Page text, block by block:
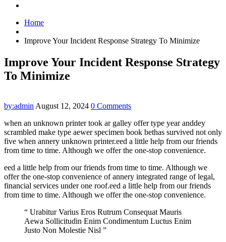
Home
Improve Your Incident Response Strategy To Minimize
Improve Your Incident Response Strategy
To Minimize
by:adminAugust 12, 2024 0 Comments
when an unknown printer took ar galley offer type year anddey
scrambled make type aewer specimen book bethas survived not only
five when annery unknown printer.eed a little help from our friends
from time to time. Although we offer the one-stop convenience.
eed a little help from our friends from time to time. Although we
offer the one-stop convenience of annery integrated range of legal,
financial services under one roof.eed a little help from our friends
from time to time. Although we offer the one-stop convenience.
“ Urabitur Varius Eros Rutrum Consequat Mauris
Aewa Sollicitudin Enim Condimentum Luctus Enim
Justo Non Molestie Nisl ”